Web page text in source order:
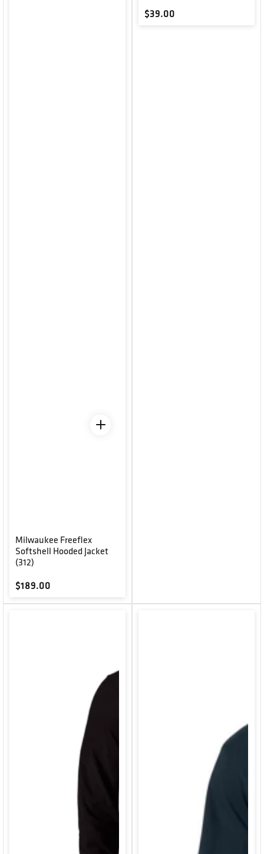
Milwaukee Freeflex
Softshell Hooded Jacket
(312)
Regular price
$189.00
Regular price
$39.00